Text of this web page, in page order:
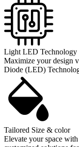
Light LED Technology
Maximize your design
Diode (LED)
Tailored Size & color
Elevate your space